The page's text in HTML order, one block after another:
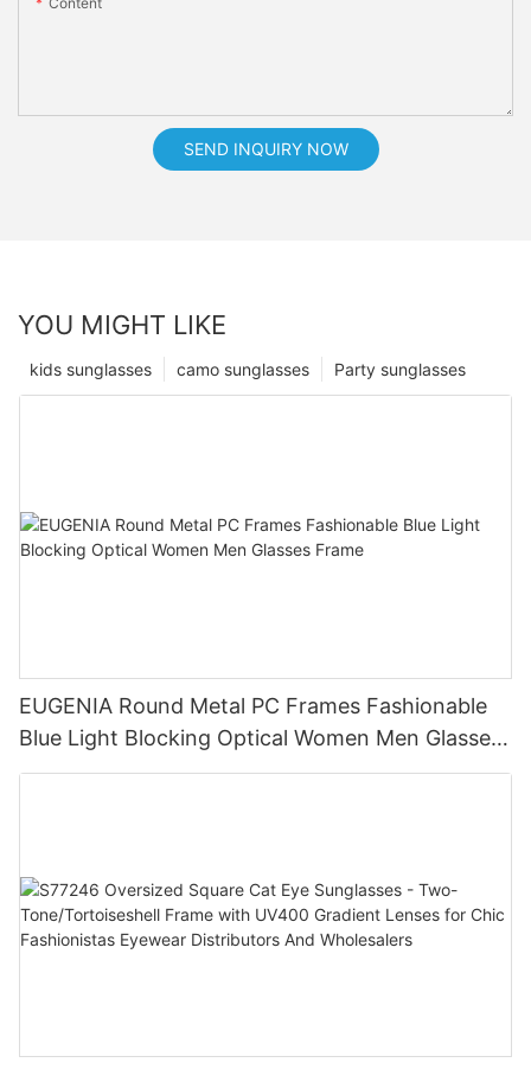
SEND INQUIRY NOW
YOU MIGHT LIKE
Party sunglasses
camo sunglasses
kids sunglasses
EUGENIA Round Metal PC Frames Fashionable
Blue Light Blocking Optical Women Men Glasses
Frame